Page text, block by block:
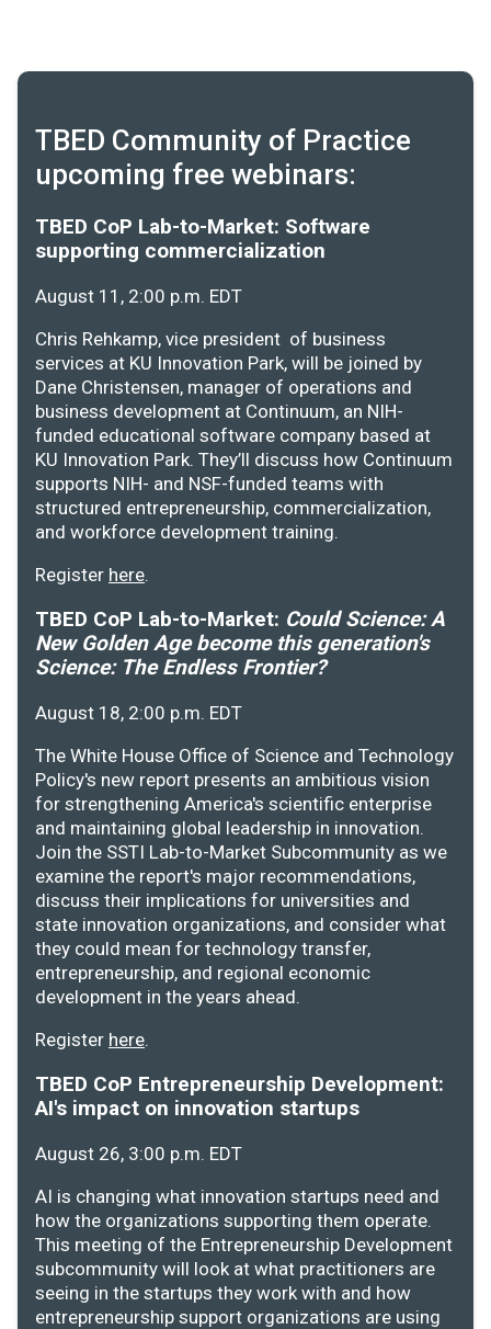
TBED Community of Practice
upcoming free webinars:
TBED CoP Lab-to-Market: Software
supporting commercialization
August 11, 2:00 p.m. EDT
Chris Rehkamp, vice president of business
services at KU Innovation Park, will be joined by
Dane Christensen, manager of operations and
business development at Continuum, an NIH-
funded educational software company based at
KU Innovation Park. They’ll discuss how Continuum
supports NIH- and NSF-funded teams with
structured entrepreneurship, commercialization,
and workforce development training.
Register here.
TBED CoP Lab-to-Market: Could Science: A
New Golden Age become this generation's
Science: The Endless Frontier?
August 18, 2:00 p.m. EDT
The White House Office of Science and Technology
Policy's new report presents an ambitious vision
for strengthening America's scientific enterprise
and maintaining global leadership in innovation.
Join the SSTI Lab-to-Market Subcommunity as we
examine the report's major recommendations,
discuss their implications for universities and
state innovation organizations, and consider what
they could mean for technology transfer,
entrepreneurship, and regional economic
development in the years ahead.
Register here.
TBED CoP Entrepreneurship Development:
AI's impact on innovation startups
August 26, 3:00 p.m. EDT
AI is changing what innovation startups need and
how the organizations supporting them operate.
This meeting of the Entrepreneurship Development
subcommunity will look at what practitioners are
seeing in the startups they work with and how
entrepreneurship support organizations are using